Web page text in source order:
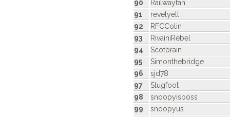
90
Railwayfan
91
revelyell
92
RFCColin
93
RivainiRebel
94
Scotbrain
95
Simonthebridge
96
sjd78
97
Slugfoot
98
snoopyisboss
99
snoopyus